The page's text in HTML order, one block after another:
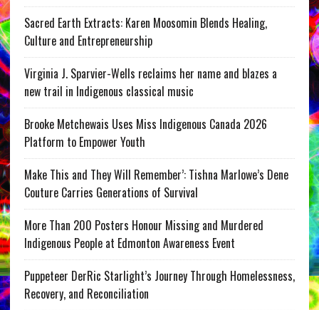
Sacred Earth Extracts: Karen Moosomin Blends Healing,
Culture and Entrepreneurship
Virginia J. Sparvier-Wells reclaims her name and blazes a
new trail in Indigenous classical music
Brooke Metchewais Uses Miss Indigenous Canada 2026
Platform to Empower Youth
Make This and They Will Remember’: Tishna Marlowe’s Dene
Couture Carries Generations of Survival
More Than 200 Posters Honour Missing and Murdered
Indigenous People at Edmonton Awareness Event
Puppeteer DerRic Starlight’s Journey Through Homelessness,
Recovery, and Reconciliation